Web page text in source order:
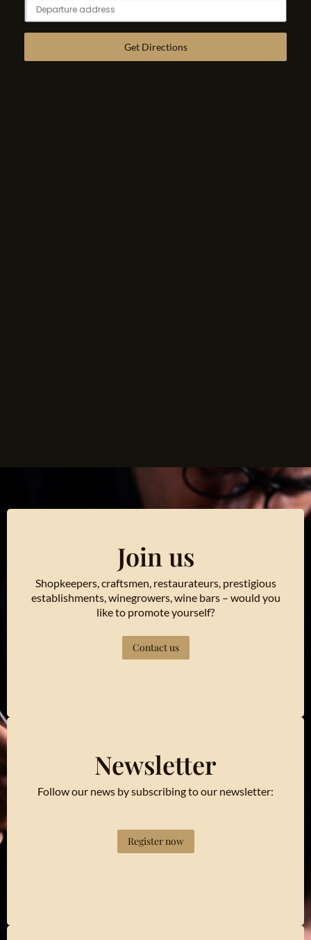
Join us
Shopkeepers, craftsmen, restaurateurs, prestigious
establishments, winegrowers, wine bars – would you
like to promote yourself?
Contact us
Newsletter
Follow our news by subscribing to our newsletter:
Register now